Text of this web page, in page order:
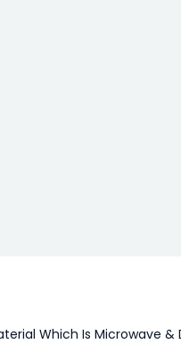
Which Is Microwave &